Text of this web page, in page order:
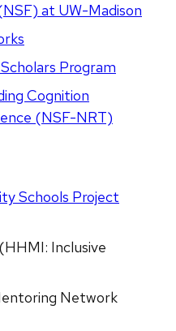
at UW-Madison
Program
Cognition
(NSF-NRT)
Schools Project
Inclusive
Network